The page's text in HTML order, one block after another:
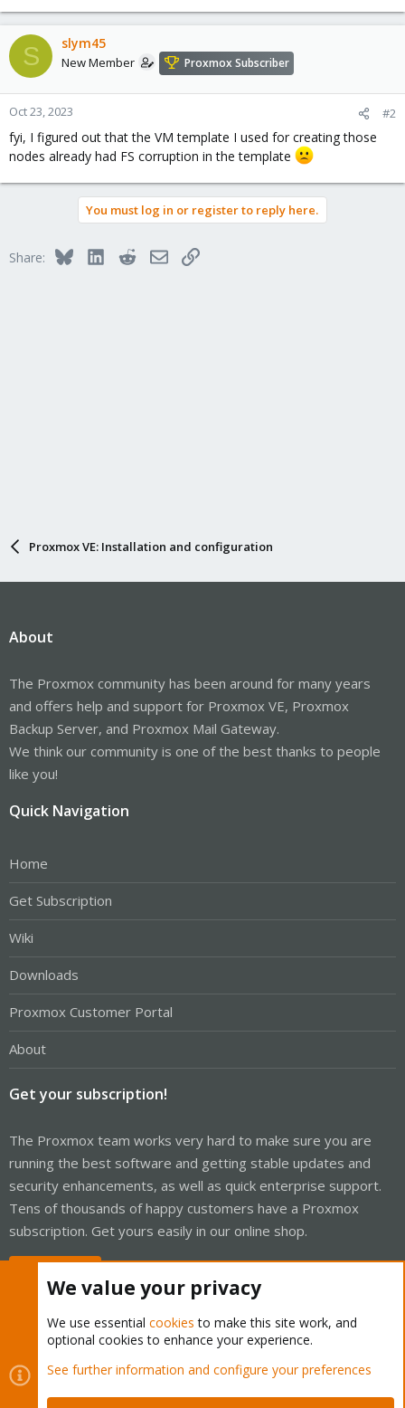
S slym45
New Member Proxmox Subscriber
Oct 23, 2023 #2
fyi, I figured out that the VM template I used for creating those
nodes already had FS corruption in the template
You must log in or register to reply here.
Share: BlueskyLinkedInRedditEmailLink
Proxmox VE: Installation and configuration
About
The Proxmox community has been around for many years
and offers help and support for Proxmox VE, Proxmox
Backup Server, and Proxmox Mail Gateway.
We think our community is one of the best thanks to people
like you!
Quick Navigation
Home
Get Subscription
Wiki
Downloads
Proxmox Customer Portal
About
Get your subscription!
The Proxmox team works very hard to make sure you are
running the best software and getting stable updates and
security enhancements, as well as quick enterprise support.
Tens of thousands of happy customers have a Proxmox
subscription. Get yours easily in our online shop.
Cookies
Proxmox Support Forum - Light Mode
Contact us
Terms and rules Privacy policy Help Home
We value your privacy
We use essential cookies to make this site work, and
optional cookies to enhance your experience.
See further information and configure your preferences